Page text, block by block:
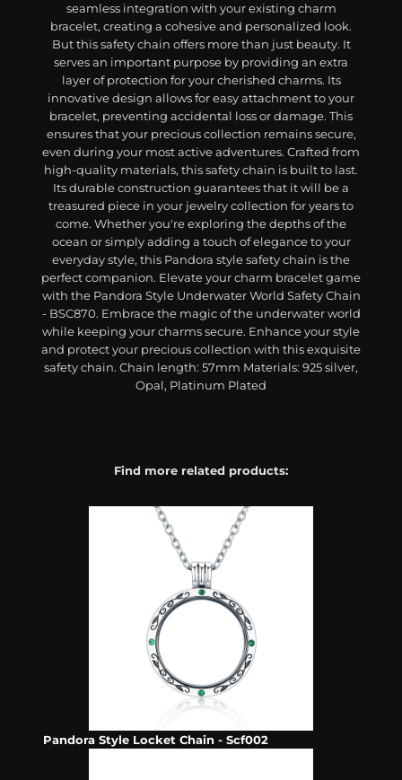
seamless integration with your existing charm
bracelet, creating a cohesive and personalized look.
But this safety chain offers more than just beauty. It
serves an important purpose by providing an extra
layer of protection for your cherished charms. Its
innovative design allows for easy attachment to your
bracelet, preventing accidental loss or damage. This
ensures that your precious collection remains secure,
even during your most active adventures. Crafted from
high-quality materials, this safety chain is built to last.
Its durable construction guarantees that it will be a
treasured piece in your jewelry collection for years to
come. Whether you're exploring the depths of the
ocean or simply adding a touch of elegance to your
everyday style, this Pandora style safety chain is the
perfect companion. Elevate your charm bracelet game
with the Pandora Style Underwater World Safety Chain
- BSC870. Embrace the magic of the underwater world
while keeping your charms secure. Enhance your style
and protect your precious collection with this exquisite
safety chain. Chain length: 57mm Materials: 925 silver,
Opal, Platinum Plated
Find more related products:
Pandora Style Locket Chain - Scf002